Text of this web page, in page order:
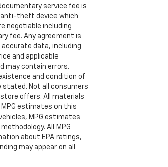
service fee is
anti-theft device which
negotiable including
fee. Any agreement is
data, including
and applicable
may contain errors.
and condition of
stated. Not all consumers
offers. All materials
estimates on this
MPG estimates
All MPG
about EPA ratings,
may appear on all